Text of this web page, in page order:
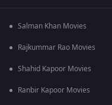
Salman Khan Movies
Rajkummar Rao Movies
Shahid Kapoor Movies
Ranbir Kapoor Movies